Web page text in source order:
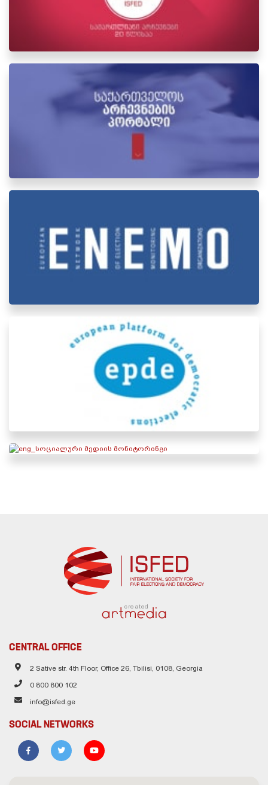
created
CENTRAL OFFICE
2 Sative str. 4th Floor, Office 26, Tbilisi, 0108, Georgia
0 800 800 102
info@isfed.ge
SOCIAL NETWORKS